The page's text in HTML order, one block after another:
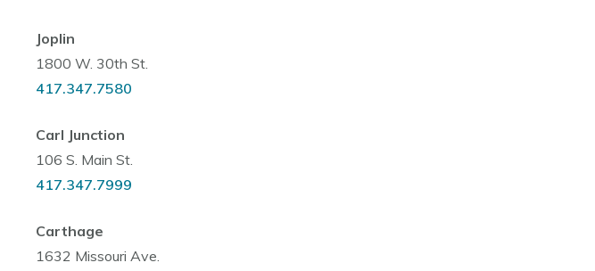
Joplin
1800 W. 30th St.
417.347.7580
Carl Junction
106 S. Main St.
417.347.7999
Carthage
1632 Missouri Ave.